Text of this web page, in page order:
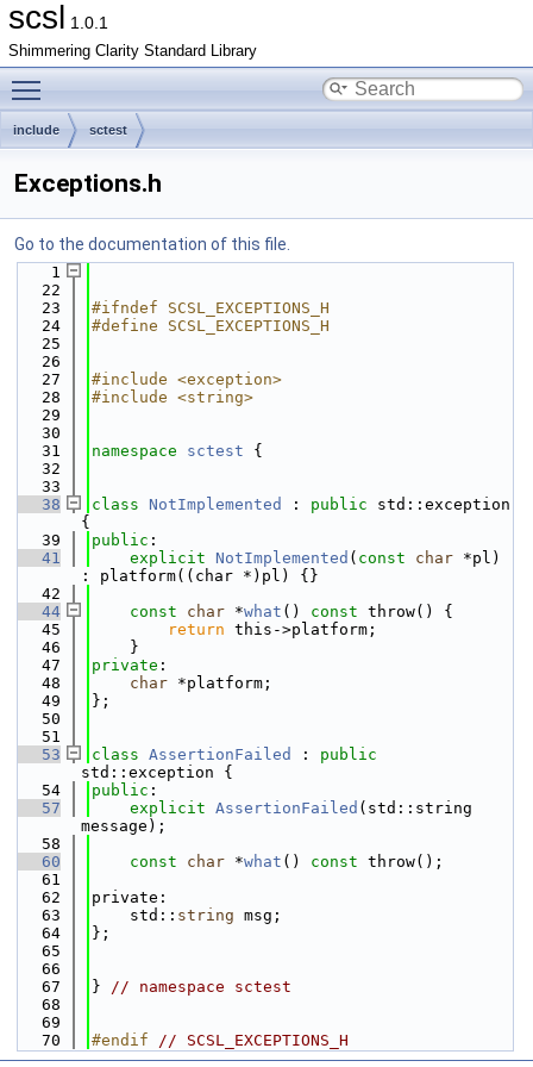
scsl 1.0.1
Shimmering Clarity Standard Library
include sctest
Exceptions.h
Go to the documentation of this file.
    1
   22
   23
#ifndef SCSL_EXCEPTIONS_H
   24
#define SCSL_EXCEPTIONS_H
   25
   26
   27
#include <exception>
   28
#include <string>
   29
   30
   31
namespace sctest {
   32
   33
   38
class NotImplemented : public std::exception
{
   39
public :
   41
explicit NotImplemented ( const char *pl)
: platform((char *)pl) {}
   42
   44
const char *what () const throw() {
   45
return this->platform;
   46
    }
   47
private :
   48
char *platform;
   49
};
   50
   51
   53
class AssertionFailed : public
std::exception {
   54
public :
   57
explicit AssertionFailed (std::string
message);
   58
   60
const char *what () const throw();
   61
   62
private:
   63
    std::
string msg;
   64
};
   65
   66
   67
} // namespace sctest
   68
   69
   70
#endif // SCSL_EXCEPTIONS_H